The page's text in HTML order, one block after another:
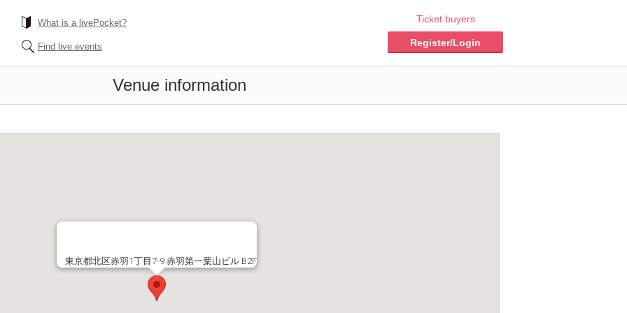
What is a livePocket?
Find live events
Ticket buyers
Register/Login
Venue information
東京都北区赤羽1丁目7-9 赤羽第一葉山ビル B2F